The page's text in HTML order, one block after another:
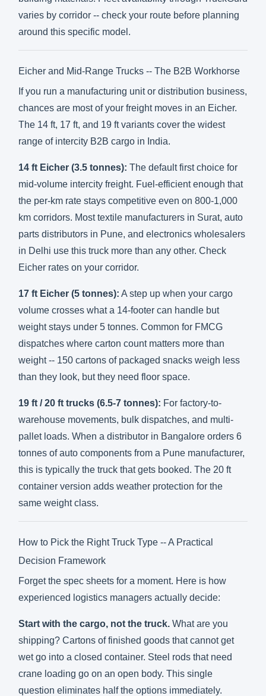
varies by corridor -- check your route before planning
around this specific model.
Eicher and Mid-Range Trucks -- The B2B Workhorse
If you run a manufacturing unit or distribution business,
chances are most of your freight moves in an Eicher.
The 14 ft, 17 ft, and 19 ft variants cover the widest
range of intercity B2B cargo in India.
14 ft Eicher (3.5 tonnes): The default first choice for
mid-volume intercity freight. Fuel-efficient enough that
the per-km rate stays competitive even on 800-1,000
km corridors. Most textile manufacturers in Surat, auto
parts distributors in Pune, and electronics wholesalers
in Delhi use this truck more than any other. Check
Eicher rates on your corridor.
17 ft Eicher (5 tonnes): A step up when your cargo
volume crosses what a 14-footer can handle but
weight stays under 5 tonnes. Common for FMCG
dispatches where carton count matters more than
weight -- 150 cartons of packaged snacks weigh less
than they look, but they need floor space.
19 ft / 20 ft trucks (6.5-7 tonnes): For factory-to-
warehouse movements, bulk dispatches, and multi-
pallet loads. When a distributor in Bangalore orders 6
tonnes of auto components from a Pune manufacturer,
this is typically the truck that gets booked. The 20 ft
container version adds weather protection for the
same weight class.
How to Pick the Right Truck Type -- A Practical
Decision Framework
Forget the spec sheets for a moment. Here is how
experienced logistics managers actually decide:
Start with the cargo, not the truck. What are you
shipping? Cartons of finished goods that cannot get
wet go into a closed container. Steel rods that need
crane loading go on an open body. This single
question eliminates half the options immediately.